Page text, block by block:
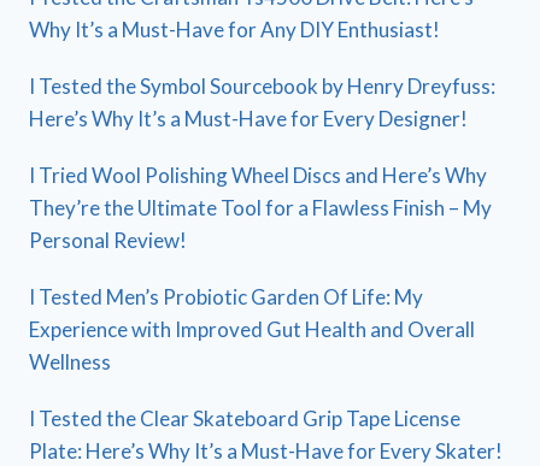
Why It’s a Must-Have for Any DIY Enthusiast!
I Tested the Symbol Sourcebook by Henry Dreyfuss:
Here’s Why It’s a Must-Have for Every Designer!
I Tried Wool Polishing Wheel Discs and Here’s Why
They’re the Ultimate Tool for a Flawless Finish – My
Personal Review!
I Tested Men’s Probiotic Garden Of Life: My
Experience with Improved Gut Health and Overall
Wellness
I Tested the Clear Skateboard Grip Tape License
Plate: Here’s Why It’s a Must-Have for Every Skater!